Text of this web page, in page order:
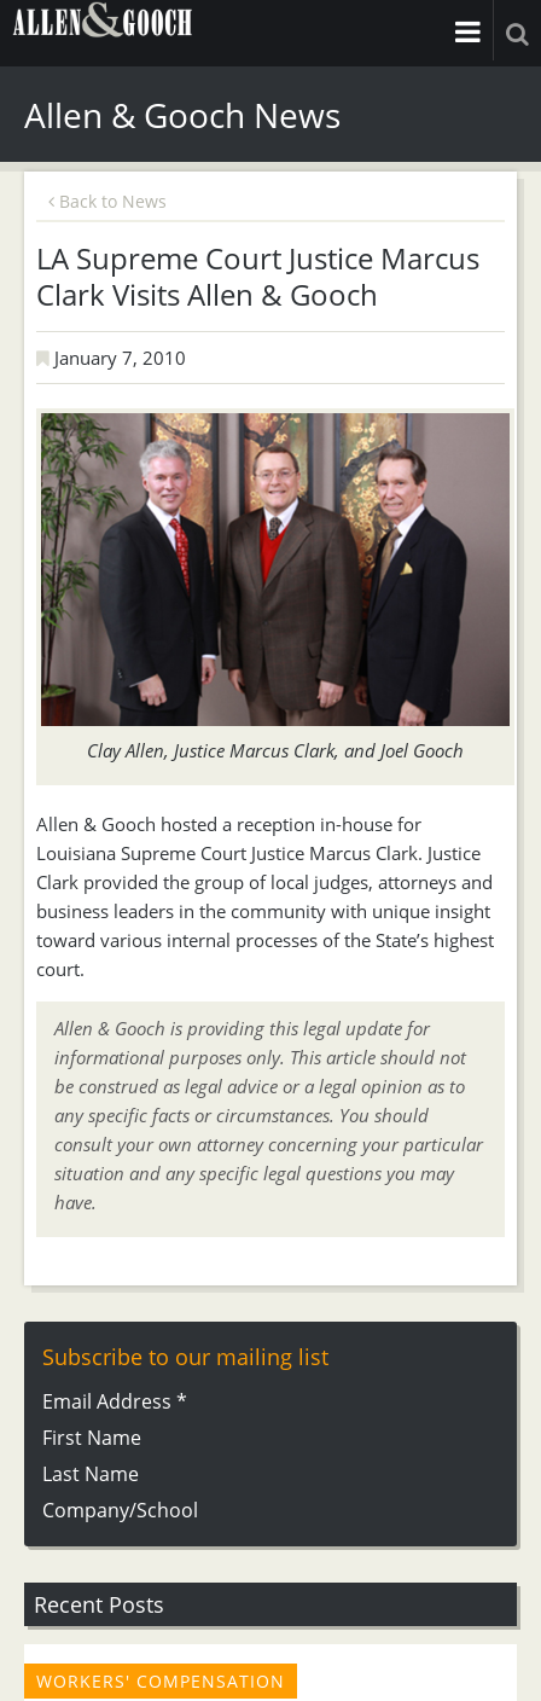
Allen & Gooch News
Back to News
LA Supreme Court Justice Marcus
Clark Visits Allen & Gooch
January 7, 2010
Clay Allen, Justice Marcus Clark, and Joel Gooch
Allen & Gooch hosted a reception in-house for
Louisiana Supreme Court Justice Marcus Clark. Justice
Clark provided the group of local judges, attorneys and
business leaders in the community with unique insight
toward various internal processes of the State’s highest
court.
Allen & Gooch is providing this legal update for
informational purposes only. This article should not
be construed as legal advice or a legal opinion as to
any specific facts or circumstances. You should
consult your own attorney concerning your particular
situation and any specific legal questions you may
have.
Subscribe to our mailing list
Email Address *
First Name
Last Name
Company/School
Recent Posts
WORKERS' COMPENSATION